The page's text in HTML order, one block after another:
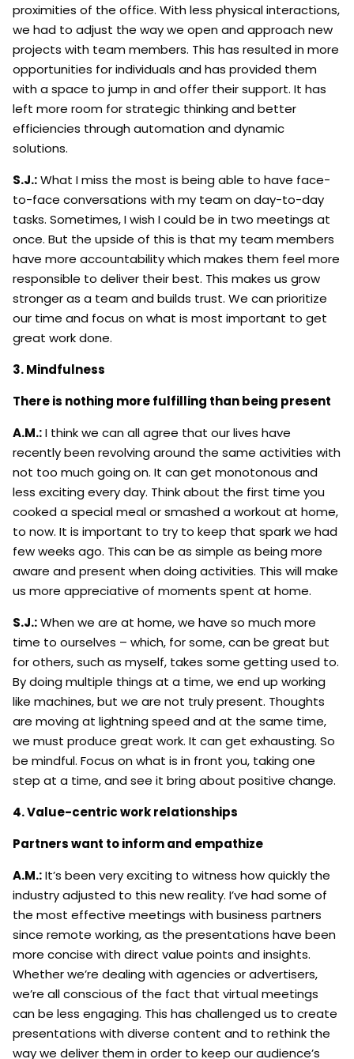
proximities of the office. With less physical interactions,
we had to adjust the way we open and approach new
projects with team members. This has resulted in more
opportunities for individuals and has provided them
with a space to jump in and offer their support. It has
left more room for strategic thinking and better
efficiencies through automation and dynamic
solutions.
S.J.:What I miss the most is being able to have face-
to-face conversations with my team on day-to-day
tasks. Sometimes, I wish I could be in two meetings at
once. But the upside of this is that my team members
have more accountability which makes them feel more
responsible to deliver their best. This makes us grow
stronger as a team and builds trust. We can prioritize
our time and focus on what is most important to get
great work done.
3. Mindfulness
There is nothing more fulfilling than being present
A.M.:I think we can all agree that our lives have
recently been revolving around the same activities with
not too much going on. It can get monotonous and
less exciting every day. Think about the first time you
cooked a special meal or smashed a workout at home,
to now. It is important to try to keep that spark we had
few weeks ago. This can be as simple as being more
aware and present when doing activities. This will make
us more appreciative of moments spent at home.
S.J.:When we are at home, we have so much more
time to ourselves – which, for some, can be great but
for others, such as myself, takes some getting used to.
By doing multiple things at a time, we end up working
like machines, but we are not truly present. Thoughts
are moving at lightning speed and at the same time,
we must produce great work. It can get exhausting. So
be mindful. Focus on what is in front you, taking one
step at a time, and see it bring about positive change.
4. Value-centric work relationships
Partners want to inform and empathize
A.M.:It’s been very exciting to witness how quickly the
industry adjusted to this new reality. I’ve had some of
the most effective meetings with business partners
since remote working, as the presentations have been
more concise with direct value points and insights.
Whether we’re dealing with agencies or advertisers,
we’re all conscious of the fact that virtual meetings
can be less engaging. This has challenged us to create
presentations with diverse content and to rethink the
way we deliver them in order to keep our audience’s